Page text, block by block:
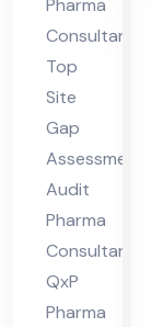
Co
nsu
lta
nt
Pharma
Consultant
Top
Site
Gap
Assessment
Audit
Pharma
Consultant,
QxP
Pharma